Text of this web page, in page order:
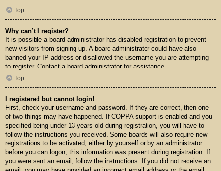
Top
Why can’t I register?
It is possible a board administrator has disabled registration to prevent
new visitors from signing up. A board administrator could have also
banned your IP address or disallowed the username you are attempting
to register. Contact a board administrator for assistance.
Top
I registered but cannot login!
First, check your username and password. If they are correct, then one
of two things may have happened. If COPPA support is enabled and you
specified being under 13 years old during registration, you will have to
follow the instructions you received. Some boards will also require new
registrations to be activated, either by yourself or by an administrator
before you can logon; this information was present during registration. If
you were sent an email, follow the instructions. If you did not receive an